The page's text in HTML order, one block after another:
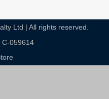
Ltd | All rights reserved.
C-059614​